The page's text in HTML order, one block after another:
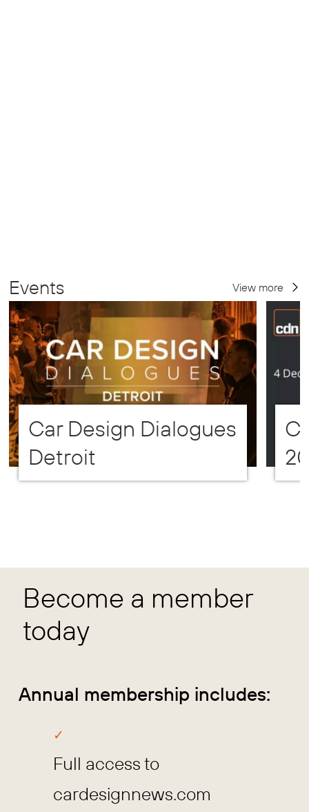
Events View more
Car Design Dialogues
Detroit
Become a member
today
Annual membership includes:
Full access to
cardesignnews.com